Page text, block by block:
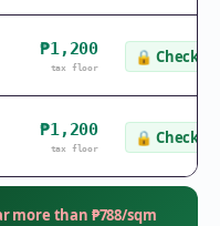
₱1,200
tax floor
🔒 Check
₱1,200
tax floor
🔒 Check
more than ₱788/sqm